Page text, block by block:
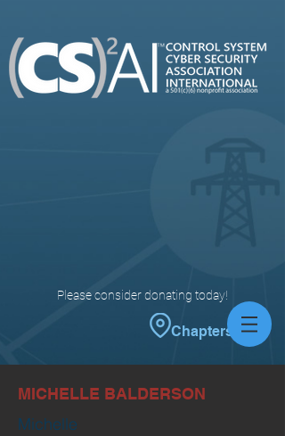
Please consider donating today!
Chapters
MICHELLE BALDERSON
Michelle